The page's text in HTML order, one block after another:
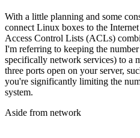
With a little planning and some
connect Linux boxes to the
Access Control Lists (ACLs)
I'm referring to keeping the
specifically network services) to a
three ports open on your server,
you're significantly limiting the
system.
Aside from network